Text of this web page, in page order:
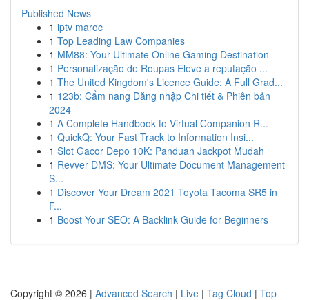
Published News
1 iptv maroc
1 Top Leading Law Companies
1 MM88: Your Ultimate Online Gaming Destination
1 Personalização de Roupas Eleve a reputação ...
1 The United Kingdom's Licence Guide: A Full Grad...
1 123b: Cẩm nang Đăng nhập Chi tiết & Phiên bản
2024
1 A Complete Handbook to Virtual Companion R...
1 QuickQ: Your Fast Track to Information Insi...
1 Slot Gacor Depo 10K: Panduan Jackpot Mudah
1 Revver DMS: Your Ultimate Document Management
S...
1 Discover Your Dream 2021 Toyota Tacoma SR5 in
F...
1 Boost Your SEO: A Backlink Guide for Beginners
Copyright © 2026 | Advanced Search | Live | Tag Cloud | Top